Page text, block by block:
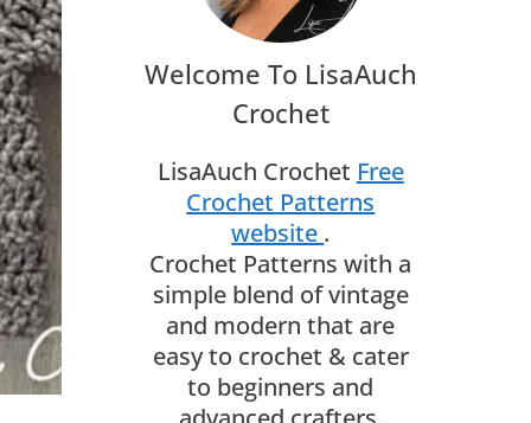
Welcome To LisaAuch
Crochet
LisaAuch Crochet Free
Crochet Patterns
website .
Crochet Patterns with a
simple blend of vintage
and modern that are
easy to crochet & cater
to beginners and